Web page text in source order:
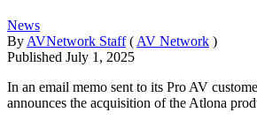
News
By AVNetwork Staff ( AV Network )
Published July 1, 2025
In an email memo sent to its Pro AV
announces the acquisition of the Atlona